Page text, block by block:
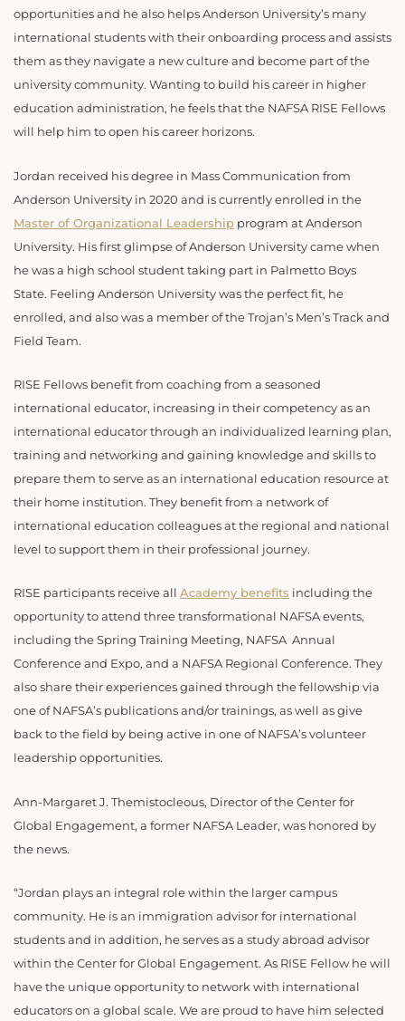
opportunities and he also helps Anderson University’s many
international students with their onboarding process and assists
them as they navigate a new culture and become part of the
university community. Wanting to build his career in higher
education administration, he feels that the NAFSA RISE Fellows
will help him to open his career horizons.
Jordan received his degree in Mass Communication from
Anderson University in 2020 and is currently enrolled in the
Master of Organizational Leadership program at Anderson
University. His first glimpse of Anderson University came when
he was a high school student taking part in Palmetto Boys
State. Feeling Anderson University was the perfect fit, he
enrolled, and also was a member of the Trojan’s Men’s Track and
Field Team.
RISE Fellows benefit from coaching from a seasoned
international educator, increasing in their competency as an
international educator through an individualized learning plan,
training and networking and gaining knowledge and skills to
prepare them to serve as an international education resource at
their home institution. They benefit from a network of
international education colleagues at the regional and national
level to support them in their professional journey.
RISE participants receive all Academy benefits including the
opportunity to attend three transformational NAFSA events,
including the Spring Training Meeting, NAFSA Annual
Conference and Expo, and a NAFSA Regional Conference. They
also share their experiences gained through the fellowship via
one of NAFSA’s publications and/or trainings, as well as give
back to the field by being active in one of NAFSA’s volunteer
leadership opportunities.
Ann-Margaret J. Themistocleous, Director of the Center for
Global Engagement, a former NAFSA Leader, was honored by
the news.
“Jordan plays an integral role within the larger campus
community. He is an immigration advisor for international
students and in addition, he serves as a study abroad advisor
within the Center for Global Engagement. As RISE Fellow he will
have the unique opportunity to network with international
educators on a global scale. We are proud to have him selected